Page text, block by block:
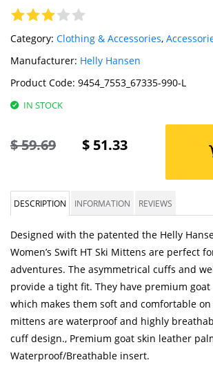
Category: Clothing & Accessories,
Manufacturer: Helly Hansen
Product Code: 9454_7553_67335-990-L
IN STOCK
$59.69 $ 51.33
DESCRIPTION INFORMATION REVIEWS
Designed with the patented the Helly
Women’s Swift HT Ski Mittens are perfect
adventures. The asymmetrical cuffs and
provide a tight fit. They have premium
which makes them soft and comfortable
mittens are waterproof and highly
cuff design., Premium goat skin leather
Waterproof/Breathable insert.